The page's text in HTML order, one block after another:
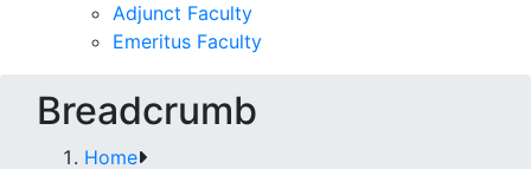
Adjunct Faculty
Emeritus Faculty
Breadcrumb
Home